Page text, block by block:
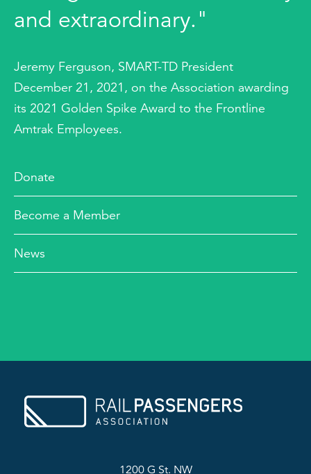
and extraordinary."
Jeremy Ferguson, SMART-TD President
December 21, 2021, on the Association awarding
its 2021 Golden Spike Award to the Frontline
Amtrak Employees.
Donate
Become a Member
News
1200 G St. NW